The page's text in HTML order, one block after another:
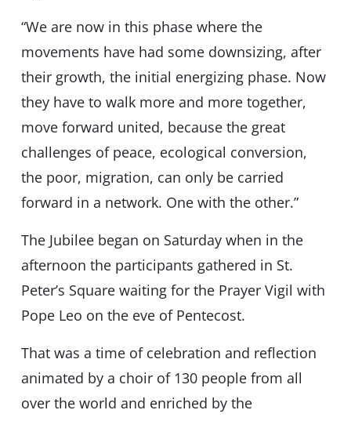
“We are now in this phase where the
movements have had some downsizing, after
their growth, the initial energizing phase. Now
they have to walk more and more together,
move forward united, because the great
challenges of peace, ecological conversion,
the poor, migration, can only be carried
forward in a network. One with the other.”
The Jubilee began on Saturday when in the
afternoon the participants gathered in St.
Peter’s Square waiting for the Prayer Vigil with
Pope Leo on the eve of Pentecost.
That was a time of celebration and reflection
animated by a choir of 130 people from all
over the world and enriched by the